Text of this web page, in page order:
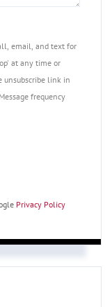
email, and text for
at any time or
unsubscribe link in
frequency
Privacy Policy